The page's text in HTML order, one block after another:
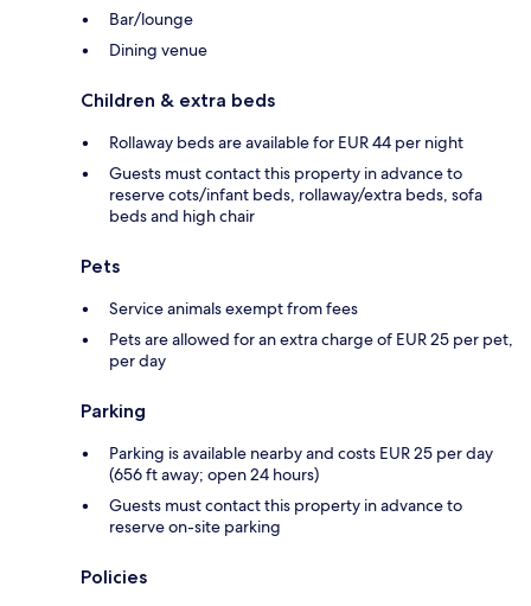
Bar/lounge
Dining venue
Children & extra beds
Rollaway beds are available for EUR 44 per night
Guests must contact this property in advance to
reserve cots/infant beds, rollaway/extra beds, sofa
beds and high chair
Pets
Service animals exempt from fees
Pets are allowed for an extra charge of EUR 25 per pet,
per day
Parking
Parking is available nearby and costs EUR 25 per day
(656 ft away; open 24 hours)
Guests must contact this property in advance to
reserve on-site parking
Policies